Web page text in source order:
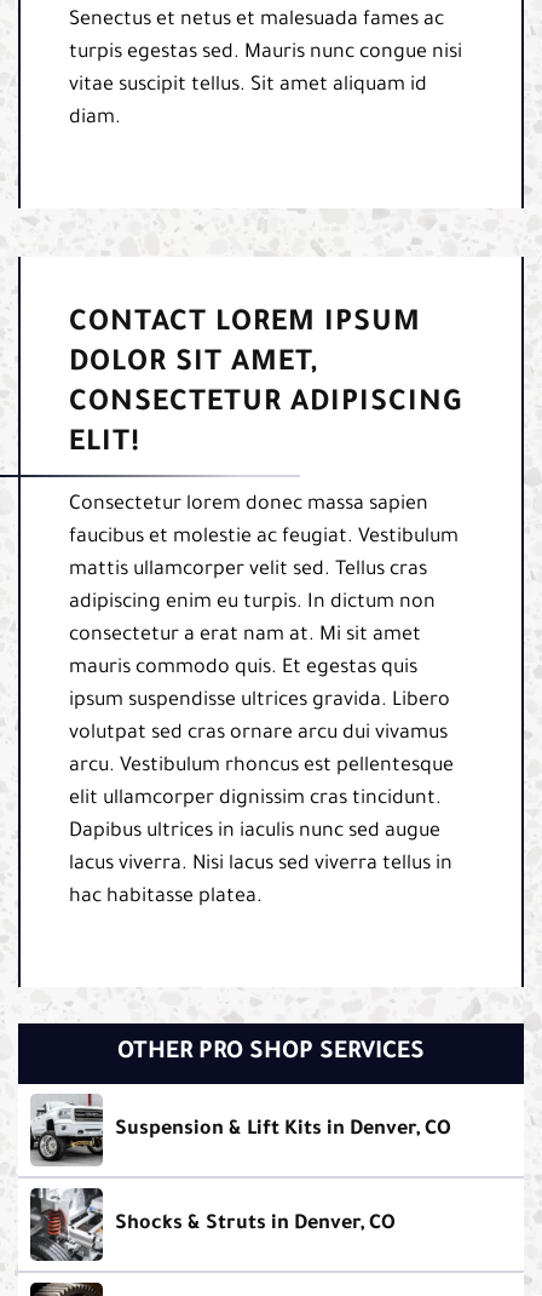
Senectus et netus et malesuada fames ac
turpis egestas sed. Mauris nunc congue nisi
vitae suscipit tellus. Sit amet aliquam id
diam.
CONTACT LOREM IPSUM
DOLOR SIT AMET,
CONSECTETUR ADIPISCING
ELIT!
Consectetur lorem donec massa sapien
faucibus et molestie ac feugiat. Vestibulum
mattis ullamcorper velit sed. Tellus cras
adipiscing enim eu turpis. In dictum non
consectetur a erat nam at. Mi sit amet
mauris commodo quis. Et egestas quis
ipsum suspendisse ultrices gravida. Libero
volutpat sed cras ornare arcu dui vivamus
arcu. Vestibulum rhoncus est pellentesque
elit ullamcorper dignissim cras tincidunt.
Dapibus ultrices in iaculis nunc sed augue
lacus viverra. Nisi lacus sed viverra tellus in
hac habitasse platea.
OTHER PRO SHOP SERVICES
Suspension & Lift Kits in Denver, CO
Shocks & Struts in Denver, CO